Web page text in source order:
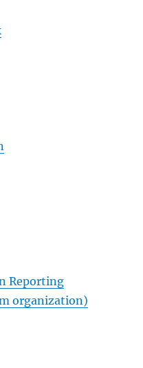
Reporting
organization)